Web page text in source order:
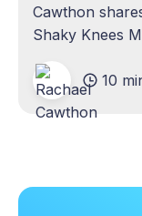
Cawthon
Shaky Knees
10